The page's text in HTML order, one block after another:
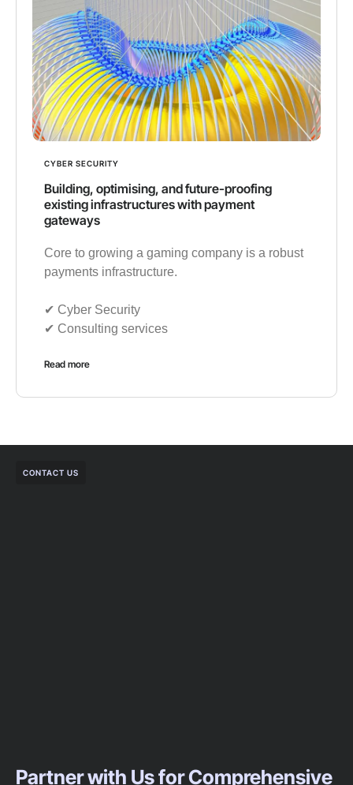
CYBER SECURITY
Building, optimising, and future-proofing
existing infrastructures with payment
gateways
Core to growing a gaming company is a robust
payments infrastructure.
✔︎ Cyber Security
✔︎ Consulting services
Read more
CONTACT US
Partner with Us for Comprehensive